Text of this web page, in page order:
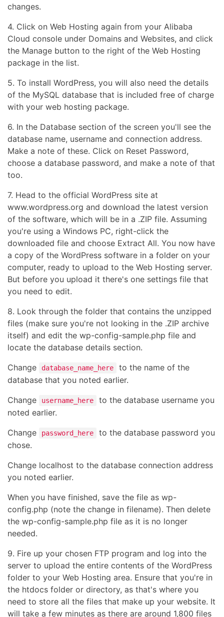
changes.
4. Click on Web Hosting again from your Alibaba
Cloud console under Domains and Websites, and click
the Manage button to the right of the Web Hosting
package in the list.
5. To install WordPress, you will also need the details
of the MySQL database that is included free of charge
with your web hosting package.
6. In the Database section of the screen you'll see the
database name, username and connection address.
Make a note of these. Click on Reset Password,
choose a database password, and make a note of that
too.
7. Head to the official WordPress site at
www.wordpress.org and download the latest version
of the software, which will be in a .ZIP file. Assuming
you're using a Windows PC, right-click the
downloaded file and choose Extract All. You now have
a copy of the WordPress software in a folder on your
computer, ready to upload to the Web Hosting server.
But before you upload it there's one settings file that
you need to edit.
8. Look through the folder that contains the unzipped
files (make sure you're not looking in the .ZIP archive
itself) and edit the wp-config-sample.php file and
locate the database details section.
Change
database_name_here
to the name of the
database that you noted earlier.
Change
username_here
to the database username you
noted earlier.
Change
password_here
to the database password you
chose.
Change localhost to the database connection address
you noted earlier.
When you have finished, save the file as wp-
config.php (note the change in filename). Then delete
the wp-config-sample.php file as it is no longer
needed.
9. Fire up your chosen FTP program and log into the
server to upload the entire contents of the WordPress
folder to your Web Hosting area. Ensure that you're in
the htdocs folder or directory, as that's where you
need to store all the files that make up your website. It
will take a few minutes as there are around 1,800 files